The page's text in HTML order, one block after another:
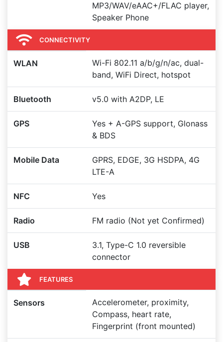
MP3/WAV/eAAC+/FLAC player,
Speaker Phone
CONNECTIVITY
WLAN
Wi-Fi 802.11 a/b/g/n/ac, dual-
band, WiFi Direct, hotspot
Bluetooth v5.0 with A2DP, LE
GPS
Yes + A-GPS support, Glonass
& BDS
Mobile Data
GPRS, EDGE, 3G HSDPA, 4G
LTE-A
NFC Yes
Radio FM radio (Not yet Confirmed)
USB
3.1, Type-C 1.0 reversible
connector
FEATURES
Sensors
Accelerometer, proximity,
Compass, heart rate,
Fingerprint (front mounted)